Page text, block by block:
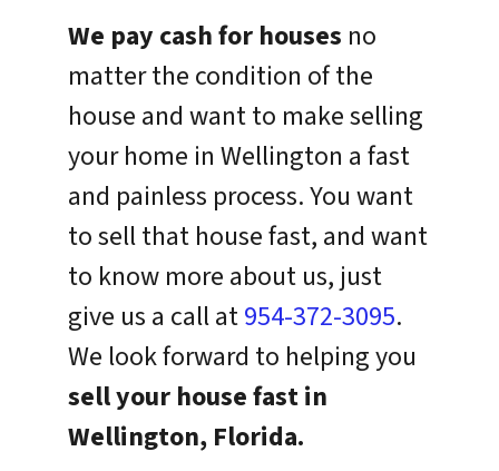
We pay cash for houses no
matter the condition of the
house and want to make selling
your home in Wellington a fast
and painless process. You want
to sell that house fast, and want
to know more about us, just
give us a call at954-372-3095.
We look forward to helping you
sell your house fast in
Wellington, Florida.